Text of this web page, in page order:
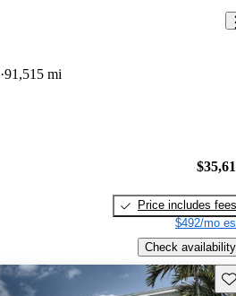
91,515 mi
Price includes fees
$492/mo
Check availability